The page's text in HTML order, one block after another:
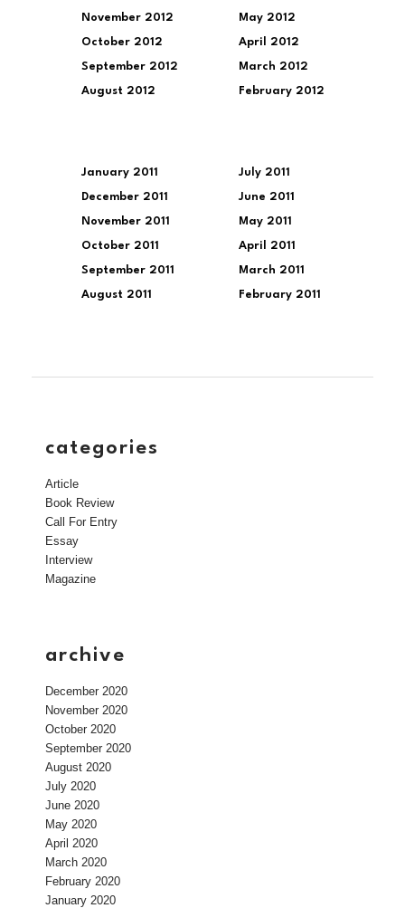
November 2012
October 2012
September 2012
August 2012
May 2012
April 2012
March 2012
February 2012
January 2011
December 2011
November 2011
October 2011
September 2011
August 2011
July 2011
June 2011
May 2011
April 2011
March 2011
February 2011
categories
Article
Book Review
Call For Entry
Essay
Interview
Magazine
archive
December 2020
November 2020
October 2020
September 2020
August 2020
July 2020
June 2020
May 2020
April 2020
March 2020
February 2020
January 2020